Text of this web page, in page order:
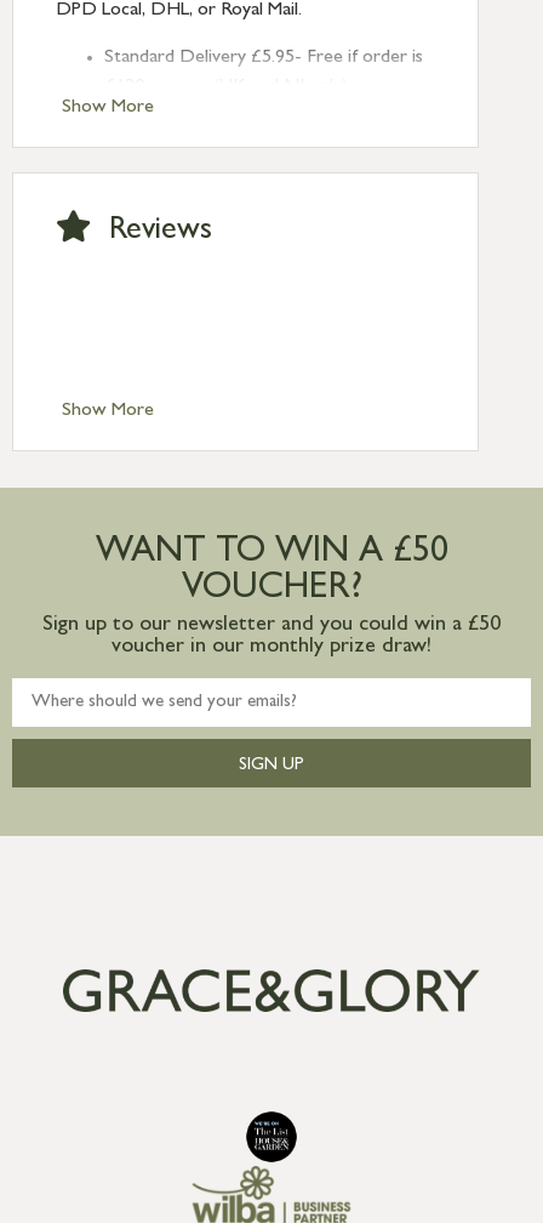
Show More
DPD Local, DHL, or Royal Mail.
Standard Delivery £5.95- Free if order is
Next Day Delivery £10.95 (order by
2pm) – UK mainland only. If requested
after 2pm Thursday, delivery will be
Saturday delivery.
Standard Delivery – Ireland £10.95
Large furniture items – quotations for
mainland available upon request
Show More
Reviews
WANT TO WIN A £50
VOUCHER?
Sign up to our newsletter and you could win a £50
voucher in our monthly prize draw!
SIGN UP